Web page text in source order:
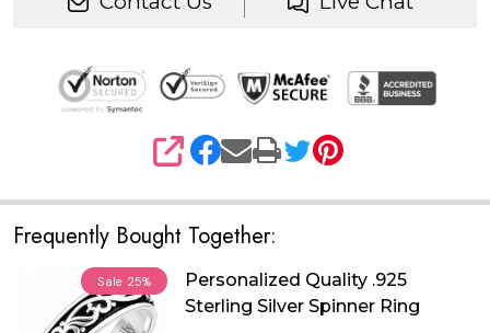
SHARE
Frequently Bought Together:
Sale 25%
Personalized Quality .925
Sterling Silver Spinner Ring